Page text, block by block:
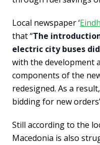
Local newspaper ‘
that “The
electric city buses
with the development
components of the
redesigned. As a
bidding for new
Still according to the
Macedonia is also